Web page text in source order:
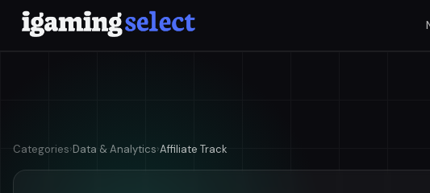
Categories›Data & Analytics›Affiliate Track